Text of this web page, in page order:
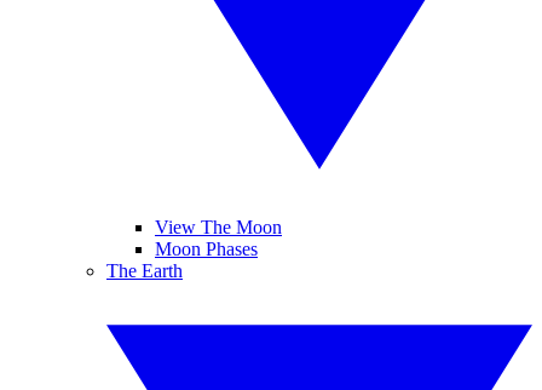
View The Moon
Moon Phases
The Earth